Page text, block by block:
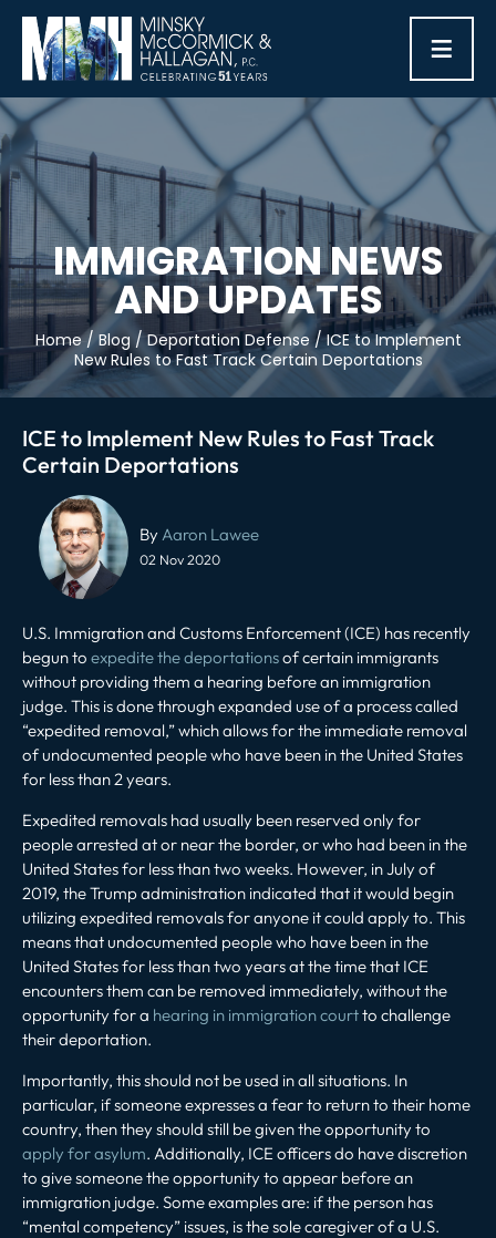
≡
IMMIGRATION NEWS
AND UPDATES
Home/Blog /Deportation Defense /ICE to Implement
New Rules to Fast Track Certain Deportations
ICE to Implement New Rules to Fast Track
Certain Deportations
ByAaron Lawee
02 Nov 2020
U.S. Immigration and Customs Enforcement (ICE) has recently
begun to expedite the deportationsof certain immigrants
without providing them a hearing before an immigration
judge. This is done through expanded use of a process called
“expedited removal,” which allows for the immediate removal
of undocumented people who have been in the United States
for less than 2 years.
Expedited removals had usually been reserved only for
people arrested at or near the border, or who had been in the
United States for less than two weeks. However, in July of
2019, the Trump administration indicated that it would begin
utilizing expedited removals for anyone it could apply to. This
means that undocumented people who have been in the
United States for less than two years at the time that ICE
encounters them can be removed immediately, without the
opportunity for a hearing in immigration courtto challenge
their deportation.
Importantly, this should not be used in all situations. In
particular, if someone expresses a fear to return to their home
country, then they should still be given the opportunity to
apply for asylum. Additionally, ICE officers do have discretion
to give someone the opportunity to appear before an
immigration judge. Some examples are: if the person has
“mental competency” issues, is the sole caregiver of a U.S.
Post
navigation